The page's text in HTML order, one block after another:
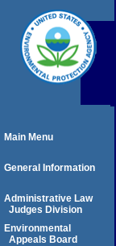
Main Menu
General Information
Administrative Law
Judges Division
Environmental
Appeals Board